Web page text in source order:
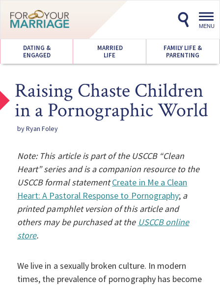
MENU
DATING &
ENGAGED
MARRIED
LIFE
FAMILY LIFE &
PARENTING
Raising Chaste Children
in a Pornographic World
by Ryan Foley
Note: This article is part of the USCCB “Clean
Heart” series and is a companion resource to the
USCCB formal statement Create in Me a Clean
Heart: A Pastoral Response to Pornography; a
printed pamphlet version of this article and
others may be purchased at the USCCB online
store.
We live in a sexually broken culture. In modern
times, the prevalence of pornography has become